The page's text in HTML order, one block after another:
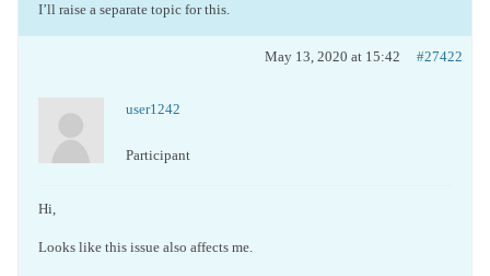
I’ll raise a separate topic for this.
May 13, 2020 at 15:42 #27422
user1242
Participant
Hi,
Looks like this issue also affects me.